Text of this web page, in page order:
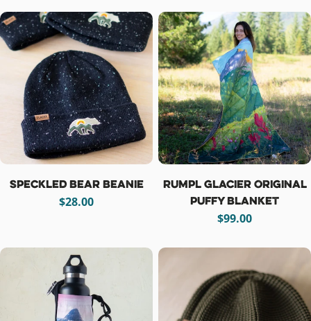
e
c
t
i
o
n
:
Speckled Bear Beanie
Regular
$28.00
Rumpl Glacier Original
Puffy Blanket
Regular
$99.00